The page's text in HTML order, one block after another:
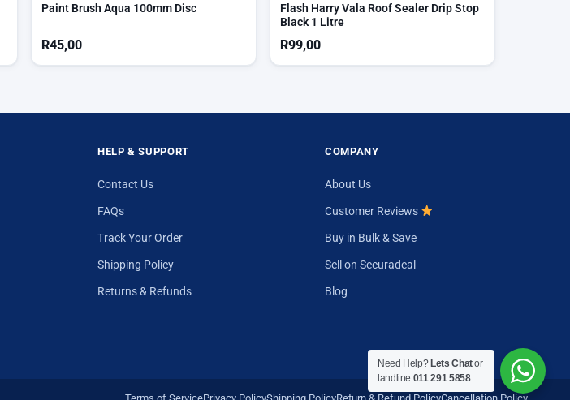
Paint Brush Aqua 100mm Disc
R45,00
Flash Harry Vala Roof Sealer Drip Stop
Black 1 Litre
R99,00
HELP & SUPPORT
Contact Us
FAQs
Track Your Order
Shipping Policy
Returns & Refunds
COMPANY
About Us
Customer Reviews
Buy in Bulk & Save
Sell on Securadeal
Blog
Need Help? Lets Chator
landline 011 291 5858